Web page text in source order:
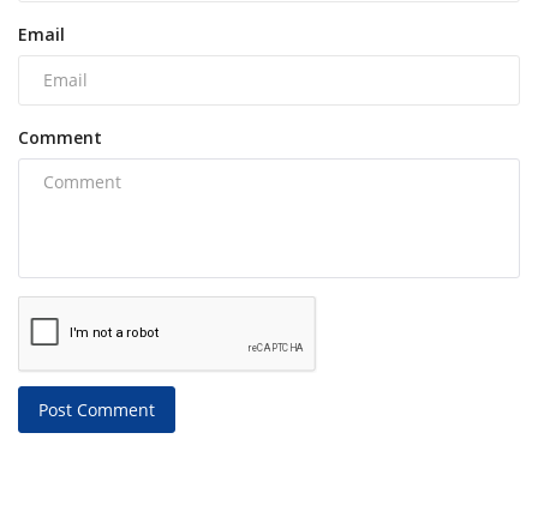
Email
Comment
Post Comment